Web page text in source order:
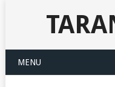
MENU